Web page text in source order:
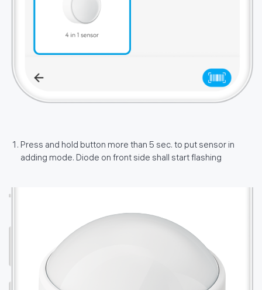
Press and hold button more than 5 sec. to put sensor in
adding mode. Diode on front side shall start flashing